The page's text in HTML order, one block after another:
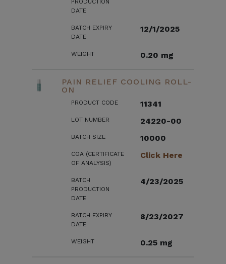
PRODUCTION
DATE
BATCH EXPIRY
DATE
12/1/2025
WEIGHT 0.20 mg
PAIN RELIEF COOLING ROLL-
ON
PRODUCT CODE 11341
LOT NUMBER 24220-00
BATCH SIZE 10000
COA (CERTIFICATE
OF ANALYSIS)
Click Here
BATCH
PRODUCTION
DATE
4/23/2025
BATCH EXPIRY
DATE
8/23/2027
WEIGHT 0.25 mg